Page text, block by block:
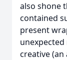
also shone
contained
present
unexpected
creative